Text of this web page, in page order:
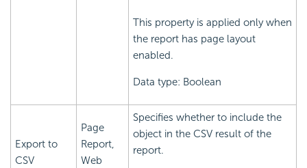
This property is applied only when
the report has page layout
enabled.
Data type: Boolean
Export to
CSV
Page
Report,
Web
Specifies whether to include the
object in the CSV result of the
report.